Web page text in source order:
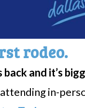
Clinical Trials
Research + Grant
rodeo.
and it’s
in-